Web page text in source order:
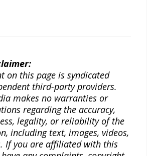
on this page is syndicated
third-party providers.
makes no warranties or
regarding the accuracy,
legality, or reliability of the
including text, images, videos,
If you are affiliated with this